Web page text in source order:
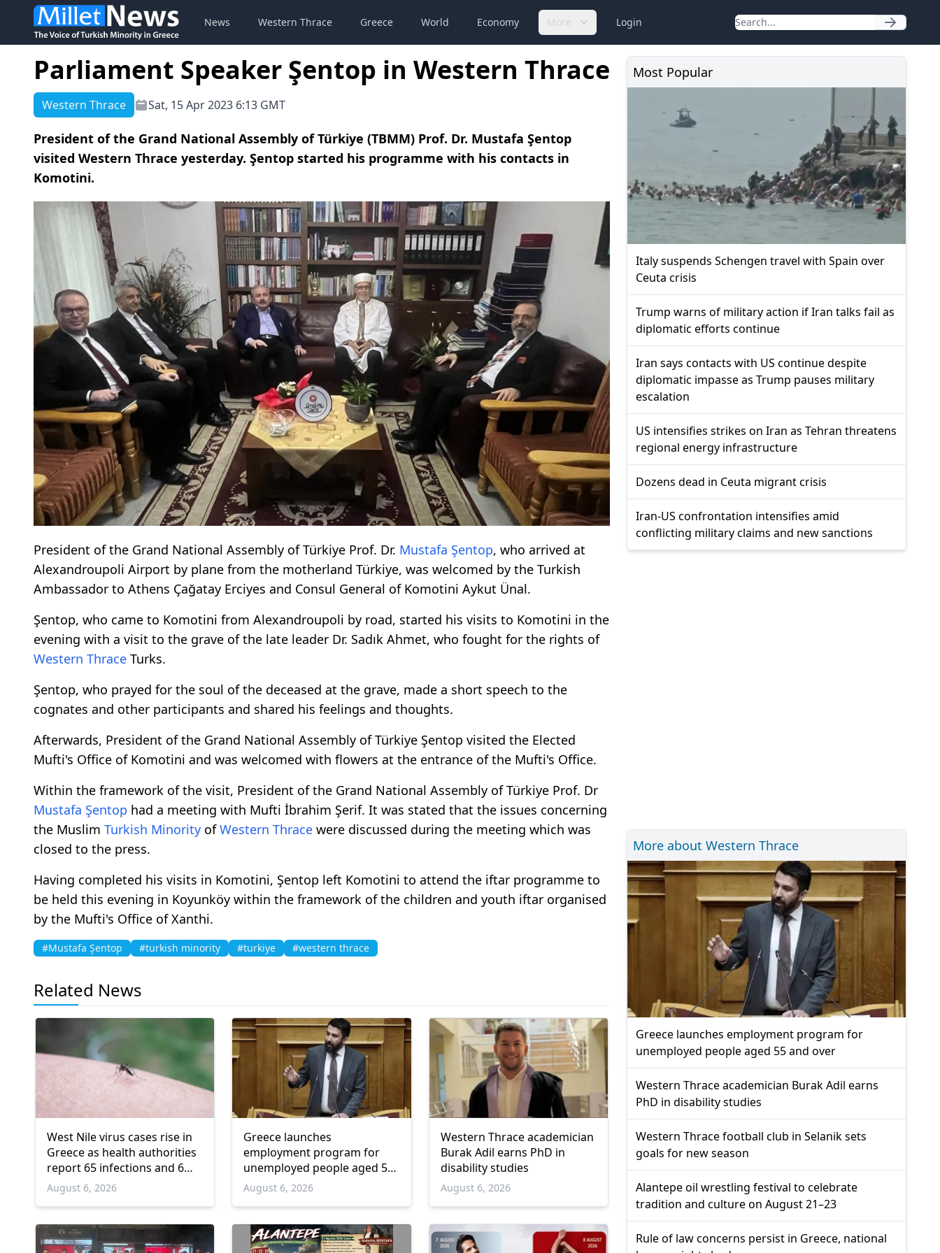
News Western Thrace Greece World Economy More Login
Parliament Speaker Şentop in Western Thrace
Western Thrace Sat, 15 Apr 2023 6:13 GMT
President of the Grand National Assembly of Türkiye (TBMM) Prof. Dr. Mustafa Şentop
visited Western Thrace yesterday. Şentop started his programme with his contacts in
Komotini.
President of the Grand National Assembly of Türkiye Prof. Dr. Mustafa Şentop, who arrived at
Alexandroupoli Airport by plane from the motherland Türkiye, was welcomed by the Turkish
Ambassador to Athens Çağatay Erciyes and Consul General of Komotini Aykut Ünal.
Şentop, who came to Komotini from Alexandroupoli by road, started his visits to Komotini in the
evening with a visit to the grave of the late leader Dr. Sadık Ahmet, who fought for the rights of
Western Thrace Turks.
Şentop, who prayed for the soul of the deceased at the grave, made a short speech to the
cognates and other participants and shared his feelings and thoughts.
Afterwards, President of the Grand National Assembly of Türkiye Şentop visited the Elected
Mufti's Office of Komotini and was welcomed with flowers at the entrance of the Mufti's Office.
Within the framework of the visit, President of the Grand National Assembly of Türkiye Prof. Dr
Mustafa Şentop had a meeting with Mufti İbrahim Şerif. It was stated that the issues concerning
the Muslim Turkish Minority ofWestern Thrace were discussed during the meeting which was
closed to the press.
Having completed his visits in Komotini, Şentop left Komotini to attend the iftar programme to
be held this evening in Koyunköy within the framework of the children and youth iftar organised
by the Mufti's Office of Xanthi.
#Mustafa Şentop #turkish minority #turkiye #western thrace
Related News
West Nile virus cases rise in
Greece as health authorities
report 65 infections and 6
deaths
August 6, 2026
Greece launches
employment program for
unemployed people aged 55
and over
August 6, 2026
Western Thrace academician
Burak Adil earns PhD in
disability studies
August 6, 2026
Most Popular
Italy suspends Schengen travel with Spain over
Ceuta crisis
Trump warns of military action if Iran talks fail as
diplomatic efforts continue
Iran says contacts with US continue despite
diplomatic impasse as Trump pauses military
escalation
US intensifies strikes on Iran as Tehran threatens
regional energy infrastructure
Dozens dead in Ceuta migrant crisis
Iran-US confrontation intensifies amid
conflicting military claims and new sanctions
More about Western Thrace
Greece launches employment program for
unemployed people aged 55 and over
Western Thrace academician Burak Adil earns
PhD in disability studies
Western Thrace football club in Selanik sets
goals for new season
Alantepe oil wrestling festival to celebrate
tradition and culture on August 21–23
Rule of law concerns persist in Greece, national